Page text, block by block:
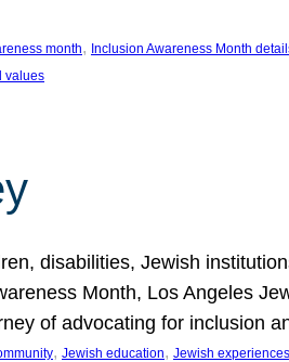
month, Inclusion Awareness Month
values
disabilities, Jewish
Month, Los Angeles
of advocating for inclusion
, Jewish education, Jewish experiences